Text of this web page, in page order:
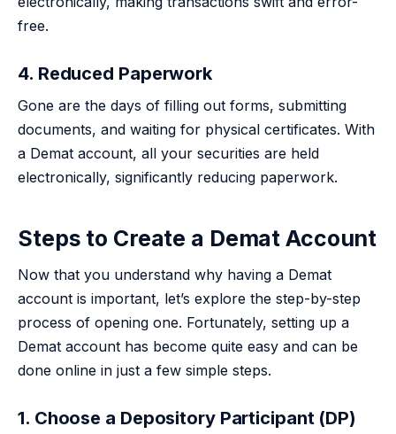
free.
4. Reduced Paperwork
Gone are the days of filling out forms, submitting
documents, and waiting for physical certificates. With
a Demat account, all your securities are held
electronically, significantly reducing paperwork.
Steps to Create a Demat Account
Now that you understand why having a Demat
account is important, let’s explore the step-by-step
process of opening one. Fortunately, setting up a
Demat account has become quite easy and can be
done online in just a few simple steps.
1. Choose a Depository Participant (DP)